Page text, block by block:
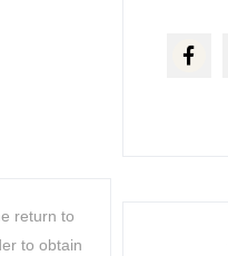
return to
to obtain